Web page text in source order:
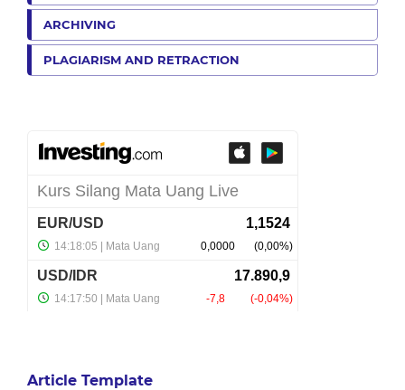
ARCHIVING
PLAGIARISM AND RETRACTION
Article Template